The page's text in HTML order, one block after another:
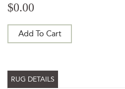
$0.00
Add To Cart
RUG DETAILS